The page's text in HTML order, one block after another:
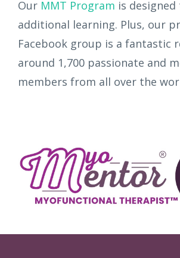
Our MMT Program is
additional learning. Plus, our
Facebook group is a fantastic
around 1,700 passionate and
members from all over the